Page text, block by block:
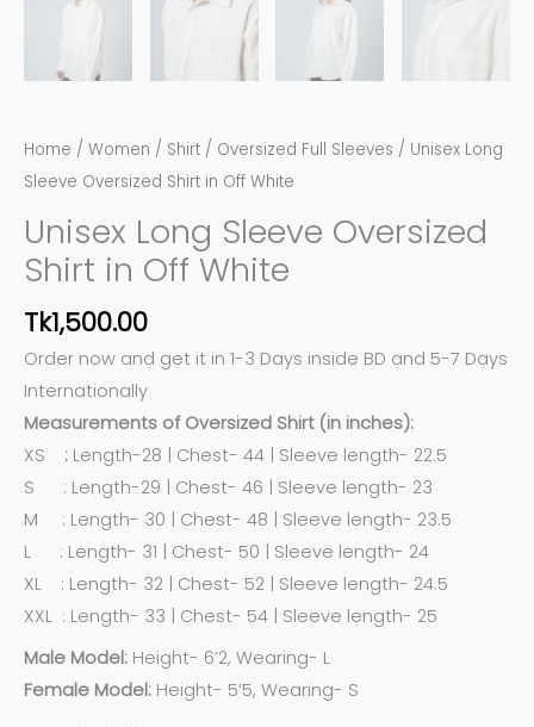
Home / Women / Shirt / Oversized Full Sleeves / Unisex Long
Sleeve Oversized Shirt in Off White
Unisex Long Sleeve Oversized
Shirt in Off White
Tk1,500.00
Order now and get it in 1-3 Days inside BD and 5-7 Days
Internationally
Measurements of Oversized Shirt (in inches):
XS : Length-28 | Chest- 44 | Sleeve length- 22.5
S : Length-29 | Chest- 46 | Sleeve length- 23
M : Length- 30 | Chest- 48 | Sleeve length- 23.5
L : Length- 31 | Chest- 50 | Sleeve length- 24
XL : Length- 32 | Chest- 52 | Sleeve length- 24.5
XXL : Length- 33 | Chest- 54 | Sleeve length- 25
Male Model: Height- 6’2, Wearing- L
Female Model: Height- 5’5, Wearing- S